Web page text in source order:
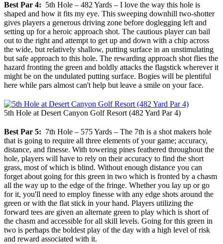
Best Par 4: 5th Hole – 482 Yards – I love the way this hole is
shaped and how it fits my eye. This sweeping downhill two-shotter
gives players a generous driving zone before doglegging left and
setting up for a heroic approach shot. The cautious player can bail
out to the right and attempt to get up and down with a chip across
the wide, but relatively shallow, putting surface in an unstimulating
but safe approach to this hole. The rewarding approach shot flies the
hazard fronting the green and boldly attacks the flagstick wherever it
might be on the undulated putting surface. Bogies will be plentiful
here while pars almost can't help but leave a smile on your face.
5th Hole at Desert Canyon Golf Resort (482 Yard Par 4)
Best Par 5: 7th Hole – 575 Yards – The 7th is a shot makers hole
that is going to require all three elements of your game; accuracy,
distance, and finesse. With towering pines feathered throughout the
hole, players will have to rely on their accuracy to find the short
grass, most of which is blind. Without enough distance you can
forget about going for this green in two which is fronted by a chasm
all the way up to the edge of the fringe. Whether you lay up or go
for it, you'll need to employ finesse with any edge shots around the
green or with the flat stick in your hand. Players utilizing the
forward tees are given an alternate green to play which is short of
the chasm and accessible for all skill levels. Going for this green in
two is perhaps the boldest play of the day with a high level of risk
and reward associated with it.